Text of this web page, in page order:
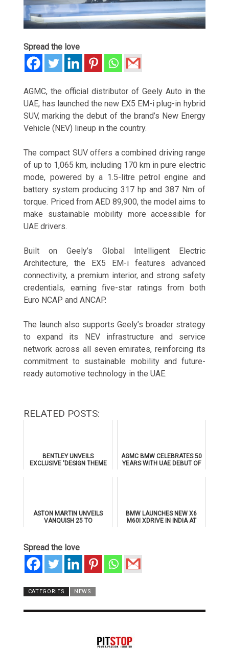
Spread the love
AGMC, the official distributor of Geely Auto in the
UAE, has launched the new EX5 EM-i plug-in hybrid
SUV, marking the debut of the brand’s New Energy
Vehicle (NEV) lineup in the country.
The compact SUV offers a combined driving range
of up to 1,065 km, including 170 km in pure electric
mode, powered by a 1.5-litre petrol engine and
battery system producing 317 hp and 387 Nm of
torque. Priced from AED 89,900, the model aims to
make sustainable mobility more accessible for
UAE drivers.
Built on Geely’s Global Intelligent Electric
Architecture, the EX5 EM-i features advanced
connectivity, a premium interior, and strong safety
credentials, earning five-star ratings from both
Euro NCAP and ANCAP.
The launch also supports Geely’s broader strategy
to expand its NEV infrastructure and service
network across all seven emirates, reinforcing its
commitment to sustainable mobility and future-
ready automotive technology in the UAE.
RELATED POSTS:
BENTLEY UNVEILS
EXCLUSIVE 'DESIGN THEME
AGMC BMW CELEBRATES 50
YEARS WITH UAE DEBUT OF
ASTON MARTIN UNVEILS
VANQUISH 25 TO
BMW LAUNCHES NEW X6
M60I XDRIVE IN INDIA AT
Spread the love
CATEGORIES NEWS